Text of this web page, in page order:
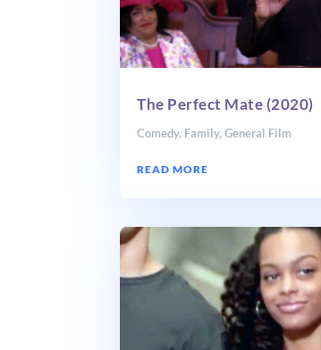
The Perfect Mate (2020)
Comedy, Family,General Film
READ MORE